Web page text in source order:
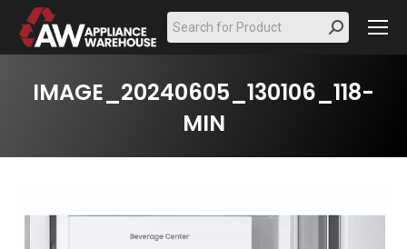
Search:
IMAGE_20240605_130106_118-
MIN